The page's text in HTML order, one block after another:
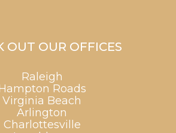
OUT OUR OFFICES
Raleigh
Roads
Virginia Beach
Arlington
Charlottesville